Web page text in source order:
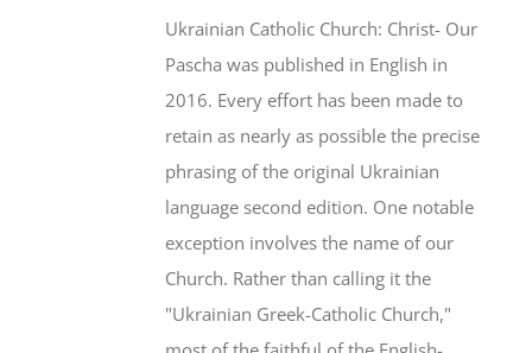
Ukrainian Catholic Church: Christ- Our
Pascha was published in English in
2016. Every effort has been made to
retain as nearly as possible the precise
phrasing of the original Ukrainian
language second edition. One notable
exception involves the name of our
Church. Rather than calling it the
"Ukrainian Greek-Catholic Church,"